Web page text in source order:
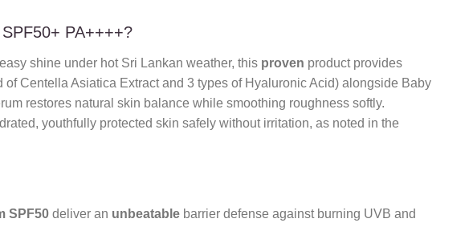
PA++++?
shine under hot Sri Lankan weather, this proven product provides
Centella Asiatica Extract and 3 types of Hyaluronic Acid) alongside Baby
restores natural skin balance while smoothing roughness softly.
youthfully protected skin safely without irritation, as noted in the
SPF50deliver an unbeatablebarrier defense against burning UVB and